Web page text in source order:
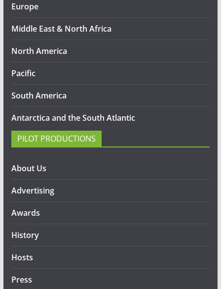
Europe
Middle East & North Africa
North America
Pacific
South America
Antarctica and the South Atlantic
PILOT PRODUCTIONS
About Us
Advertising
Awards
History
Hosts
Press